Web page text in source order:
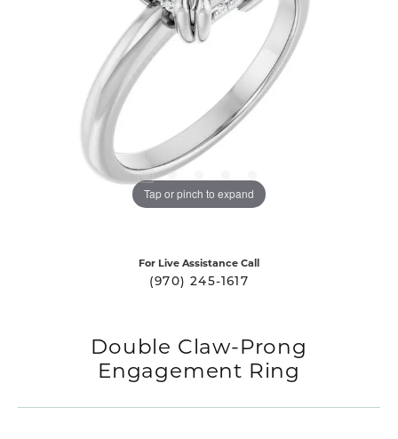
Tap or pinch to expand
For Live Assistance Call
(970) 245-1617
Double Claw-Prong
Engagement Ring